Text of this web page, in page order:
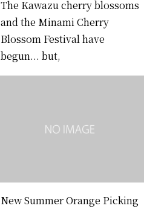
The Kawazu cherry blossoms
and the Minami Cherry
Blossom Festival have
begun... but,
New Summer Orange Picking